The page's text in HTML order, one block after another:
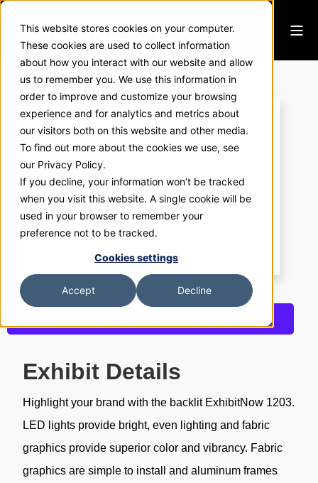
This website stores cookies on your computer.
These cookies are used to collect information
about how you interact with our website and allow
us to remember you. We use this information in
order to improve and customize your browsing
experience and for analytics and metrics about
our visitors both on this website and other media.
To find out more about the cookies we use, see
our Privacy Policy.
If you decline, your information won’t be tracked
when you visit this website. A single cookie will be
used in your browser to remember your
preference not to be tracked.
Cookies settings
Accept Decline
ExhibitNow 1203
Exhibit Details
Highlight your brand with the backlit ExhibitNow 1203.
LED lights provide bright, even lighting and fabric
graphics provide superior color and vibrancy. Fabric
graphics are simple to install and aluminum frames